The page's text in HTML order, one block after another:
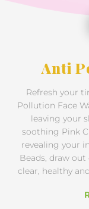
Anti
Refresh your
Pollution Face
leaving your
soothing Pink
revealing your
Beads, draw
clear, healthy